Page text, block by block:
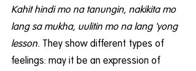
Kahit hindi mo na tanungin, nakikita mo
lang sa mukha, uulitin mo na lang 'yong
lesson. They show different types of
feelings: may it be an expression of